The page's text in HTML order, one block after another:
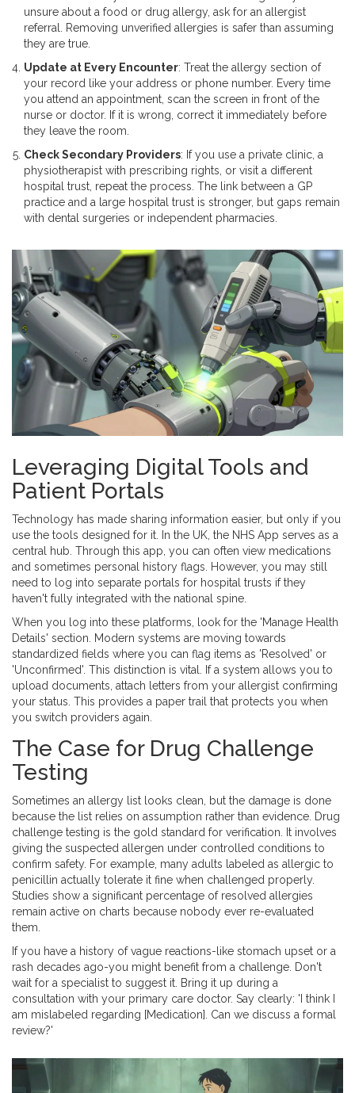
unsure about a food or drug allergy, ask for an allergist
referral. Removing unverified allergies is safer than assuming
they are true.
Update at Every Encounter: Treat the allergy section of
your record like your address or phone number. Every time
you attend an appointment, scan the screen in front of the
nurse or doctor. If it is wrong, correct it immediately before
they leave the room.
Check Secondary Providers: If you use a private clinic, a
physiotherapist with prescribing rights, or visit a different
hospital trust, repeat the process. The link between a GP
practice and a large hospital trust is stronger, but gaps remain
with dental surgeries or independent pharmacies.
Leveraging Digital Tools and
Patient Portals
Technology has made sharing information easier, but only if you
use the tools designed for it. In the UK, the NHS App serves as a
central hub. Through this app, you can often view medications
and sometimes personal history flags. However, you may still
need to log into separate portals for hospital trusts if they
haven't fully integrated with the national spine.
When you log into these platforms, look for the 'Manage Health
Details' section. Modern systems are moving towards
standardized fields where you can flag items as 'Resolved' or
'Unconfirmed'. This distinction is vital. If a system allows you to
upload documents, attach letters from your allergist confirming
your status. This provides a paper trail that protects you when
you switch providers again.
The Case for Drug Challenge
Testing
Sometimes an allergy list looks clean, but the damage is done
because the list relies on assumption rather than evidence. Drug
challenge testing is the gold standard for verification. It involves
giving the suspected allergen under controlled conditions to
confirm safety. For example, many adults labeled as allergic to
penicillin actually tolerate it fine when challenged properly.
Studies show a significant percentage of resolved allergies
remain active on charts because nobody ever re-evaluated
them.
If you have a history of vague reactions-like stomach upset or a
rash decades ago-you might benefit from a challenge. Don't
wait for a specialist to suggest it. Bring it up during a
consultation with your primary care doctor. Say clearly: 'I think I
am mislabeled regarding [Medication]. Can we discuss a formal
review?'